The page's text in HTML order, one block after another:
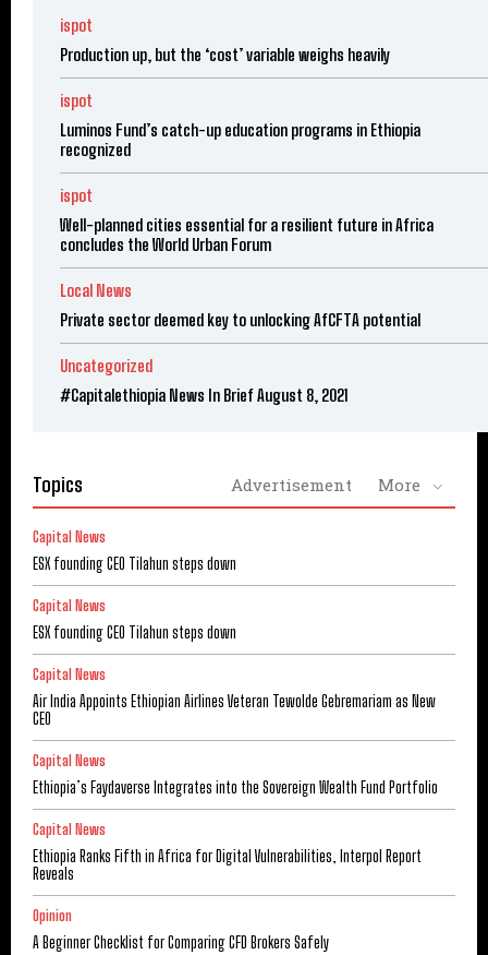
ispot
Production up, but the ‘cost’ variable weighs heavily
ispot
Luminos Fund’s catch-up education programs in Ethiopia
recognized
ispot
Well-planned cities essential for a resilient future in Africa
concludes the World Urban Forum
Local News
Private sector deemed key to unlocking AfCFTA potential
Uncategorized
#Capitalethiopia News In Brief August 8, 2021
Topics Advertisement More
Capital News
ESX founding CEO Tilahun steps down
Capital News
ESX founding CEO Tilahun steps down
Capital News
Air India Appoints Ethiopian Airlines Veteran Tewolde Gebremariam as New
CEO
Capital News
Ethiopia’s Faydaverse Integrates into the Sovereign Wealth Fund Portfolio
Capital News
Ethiopia Ranks Fifth in Africa for Digital Vulnerabilities, Interpol Report
Reveals
Opinion
A Beginner Checklist for Comparing CFD Brokers Safely